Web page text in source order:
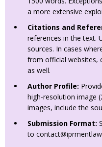
a more extensive
Citations and
references in the text.
sources. In cases
from official websites,
as well.
Author Profile:
high-resolution image
images, include the
Submission Format:
to